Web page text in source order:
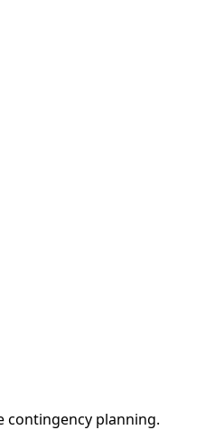
contingency planning.